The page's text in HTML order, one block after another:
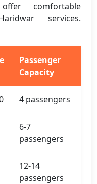
comfortable
services.
Passenger
Capacity
4 passengers
6-7
passengers
12-14
passengers